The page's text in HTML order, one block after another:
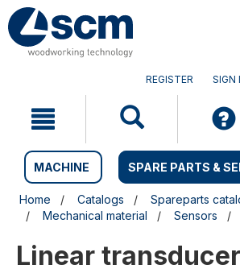
Skip
to
content
Skip
to
navigation
REGISTER SIGN
MACHINE SPARE PARTS &
Home Catalogs
Spareparts
Mechanical material
Sensors
Linear